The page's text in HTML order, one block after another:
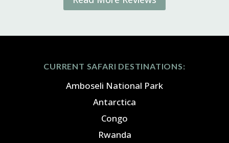
CURRENT SAFARI DESTINATIONS:
Amboseli National Park
Antarctica
Congo
Rwanda